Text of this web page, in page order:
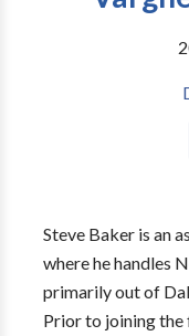
Steve Baker is an
where he handles
primarily out of
Prior to joining the